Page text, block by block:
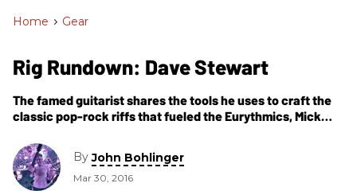
Home > Gear
Rig Rundown: Dave Stewart
The famed guitarist shares the tools he uses to craft the
classic pop-rock riffs that fueled the Eurythmics, Mick
ByJohn Bohlinger
Mar 30, 2016